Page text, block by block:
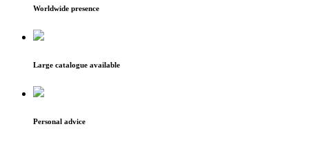
Worldwide presence
Large catalogue available
Personal advice